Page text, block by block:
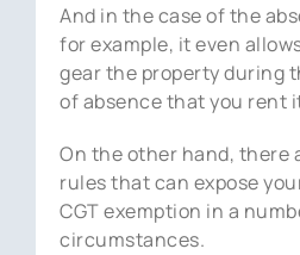
And in the case of the
for example, it even
gear the property during
of absence that you rent
On the other hand, there
rules that can expose
CGT exemption in a
circumstances.